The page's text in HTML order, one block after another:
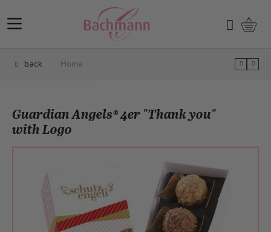
Search
back Home
Guardian Angels® 4er "Thank you"
with Logo